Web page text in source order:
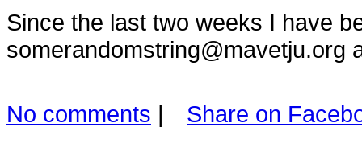
Since the last two weeks I have
somerandomstring@mavetju.org
No comments | Share on